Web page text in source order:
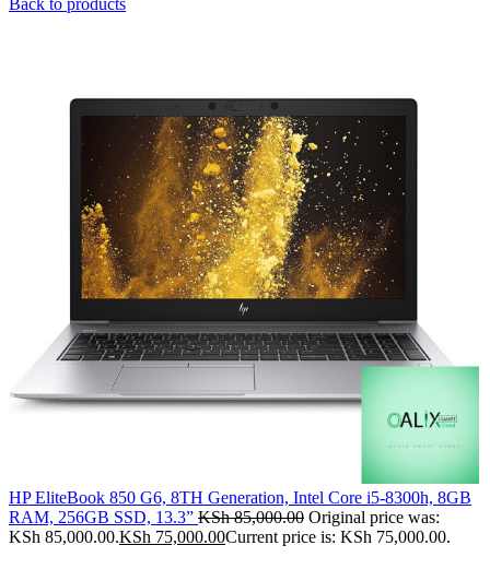
Back to products
HP EliteBook 850 G6, 8TH Generation, Intel Core i5-8300h, 8GB
RAM, 256GB SSD, 13.3” KSh85,000.00 Original price was:
KSh 85,000.00.KSh 75,000.00Current price is: KSh 75,000.00.